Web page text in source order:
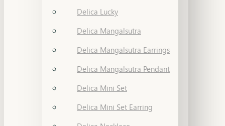
Delica Lucky
Delica Mangalsutra
Delica Mangalsutra Earrings
Delica Mangalsutra Pendant
Delica Mini Set
Delica Mini Set Earring